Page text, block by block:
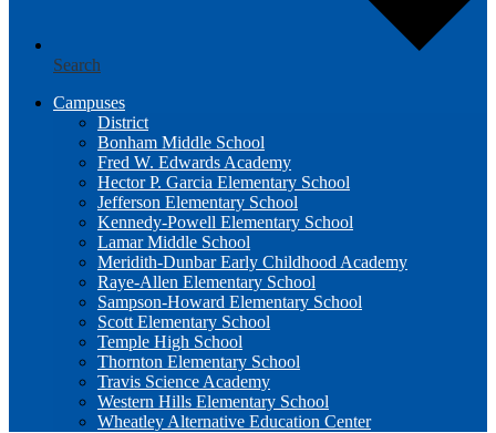
Search
Campuses
District
Bonham Middle School
Fred W. Edwards Academy
Hector P. Garcia Elementary School
Jefferson Elementary School
Kennedy-Powell Elementary School
Lamar Middle School
Meridith-Dunbar Early Childhood Academy
Raye-Allen Elementary School
Sampson-Howard Elementary School
Scott Elementary School
Temple High School
Thornton Elementary School
Travis Science Academy
Western Hills Elementary School
Wheatley Alternative Education Center